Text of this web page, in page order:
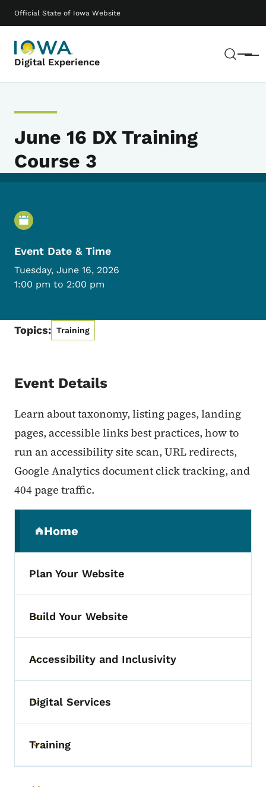
Official State of Iowa Website
Digital Experience Menu
Main navigation
June 16 DX Training
Course 3
Event Details
Event Date & Time
Tuesday, June 16, 2026
1:00 pm to 2:00 pm
Topics: Training
Event Details
Learn about taxonomy, listing pages, landing
pages, accessible links best practices, how to
run an accessibility site scan, URL redirects,
Google Analytics document click tracking, and
404 page traffic.
Home
(parent section)
Plan Your Website
Toggle submenu
Build Your Website
Toggle submenu
Accessibility and Inclusivity
Toggle submenu
Digital Services
Toggle submenu
Training